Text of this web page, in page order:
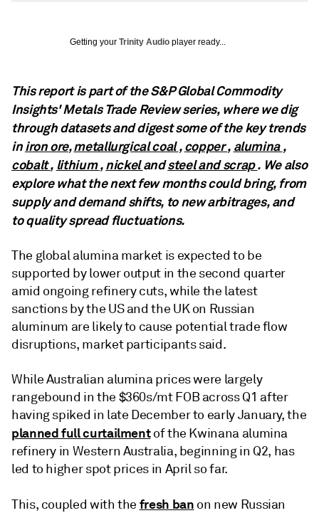
Getting your Trinity Audio player ready...
This report is part of the S&P Global Commodity
Insights' Metals Trade Review series, where we dig
through datasets and digest some of the key trends
iniron ore,metallurgical coal,copper, alumina,
cobalt, lithium,nickelandsteel and scrap. We also
explore what the next few months could bring, from
supply and demand shifts, to new arbitrages, and
to quality spread fluctuations.
The global alumina market is expected to be
supported by lower output in the second quarter
amid ongoing refinery cuts, while the latest
sanctions by the US and the UK on Russian
aluminum are likely to cause potential trade flow
disruptions, market participants said.
While Australian alumina prices were largely
rangebound in the $360s/mt FOB across Q1 after
having spiked in late December to early January, the
planned full curtailmentof the Kwinana alumina
refinery in Western Australia, beginning in Q2, has
led to higher spot prices in April so far.
This, coupled with the fresh ban on new Russian